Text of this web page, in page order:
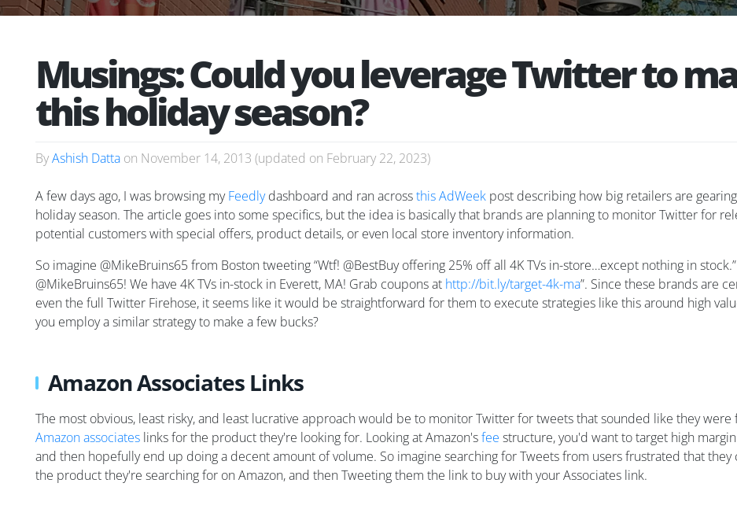
Musings: Could you leverage Twitter to
this holiday season?
ByAshish Datta on November 14, 2013 (updated on February 22, 2023)
A few days ago, I was browsing myFeedlydashboard and ran acrossthis AdWeek post describing how big retailers are
holiday season. The article goes into some specifics, but the idea is basically that brands are planning to monitor Twitter for
potential customers with special offers, product details, or even local store inventory information.
So imagine @MikeBruins65 from Boston tweeting “Wtf! @BestBuy offering 25% off all 4K TVs in-store…except nothing in
@MikeBruins65! We have 4K TVs in-stock in Everett, MA! Grab coupons at http://bit.ly/target-4k-ma”. Since these brands are
even the full Twitter Firehose, it seems like it would be straightforward for them to execute strategies like this around high
you employ a similar strategy to make a few bucks?
Amazon Associates Links
The most obvious, least risky, and least lucrative approach would be to monitor Twitter for tweets that sounded like they
Amazon associates links for the product they're looking for. Looking at Amazon'sfee structure, you'd want to target high
and then hopefully end up doing a decent amount of volume. So imagine searching for Tweets from users frustrated that
the product they're searching for on Amazon, and then Tweeting them the link to buy with your Associates link.